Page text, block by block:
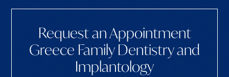
Request an Appointment
Greece Family Dentistry and
Implantology